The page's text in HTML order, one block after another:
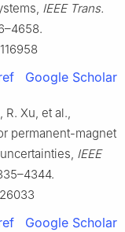
IEEE Trans.
Google Scholar
R. Xu, et al.,
permanent-magnet
IEEE
Google Scholar